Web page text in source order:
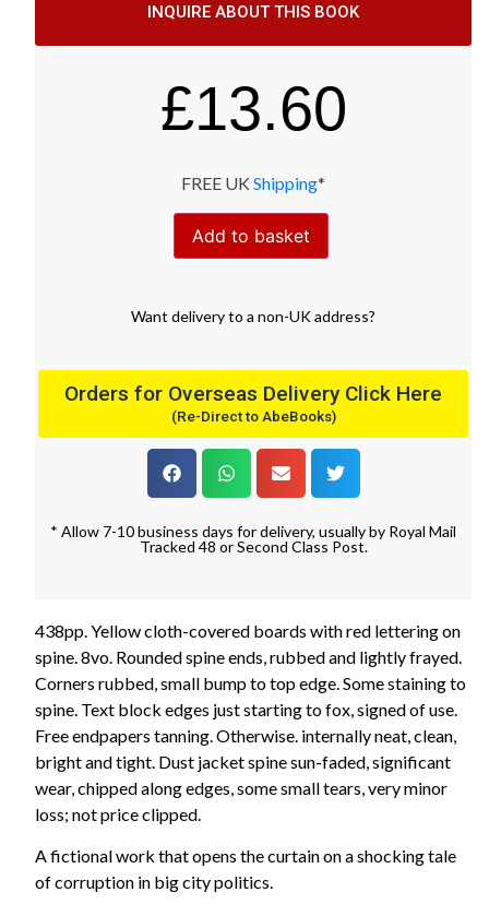
INQUIRE ABOUT THIS BOOK
£13.60
FREE UK Shipping*
Add to basket
Want deliveryto a non-UK address?
Orders for Overseas Delivery Click Here
(Re-Direct to AbeBooks)
* Allow 7-10 business days for delivery, usually by Royal Mail
Tracked 48 or Second Class Post.
438pp. Yellow cloth-covered boards with red lettering on
spine. 8vo. Rounded spine ends, rubbed and lightly frayed.
Corners rubbed, small bump to top edge. Some staining to
spine. Text block edges just starting to fox, signed of use.
Free endpapers tanning. Otherwise. internally neat, clean,
bright and tight. Dust jacket spine sun-faded, significant
wear, chipped along edges, some small tears, very minor
loss; not price clipped.
A fictional work that opens the curtain on a shocking tale
of corruption in big city politics.